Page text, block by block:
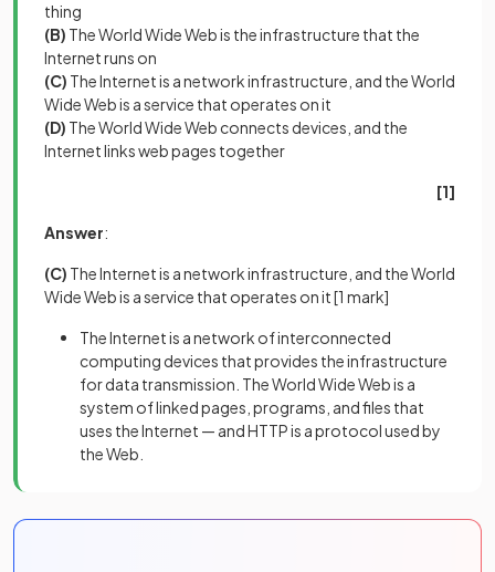
thing
(B) The World Wide Web is the infrastructure that the
Internet runs on
(C) The Internet is a network infrastructure, and the World
Wide Web is a service that operates on it
(D) The World Wide Web connects devices, and the
Internet links web pages together
[1]
Answer:
(C) The Internet is a network infrastructure, and the World
Wide Web is a service that operates on it[1 mark]
The Internet is a network of interconnected
computing devices that provides the infrastructure
for data transmission. The World Wide Web is a
system of linked pages, programs, and files that
uses the Internet — and HTTP is a protocol used by
the Web.